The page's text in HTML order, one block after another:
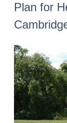
Plan for